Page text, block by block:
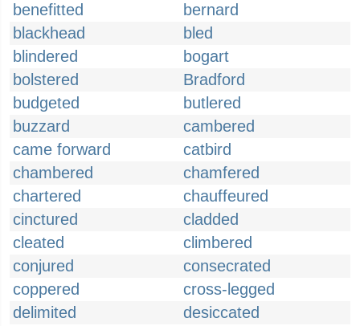
benefitted
bernard
blackhead
bled
blindered
bogart
bolstered
Bradford
budgeted
butlered
buzzard
cambered
came forward
catbird
chambered
chamfered
chartered
chauffeured
cinctured
cladded
cleated
climbered
conjured
consecrated
coppered
cross-legged
delimited
desiccated